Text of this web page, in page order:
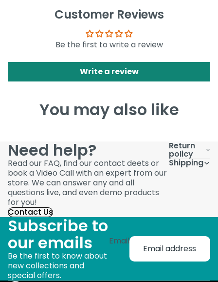
Customer Reviews
Be the first to write a review
Write a review
You may also like
Need help?
Read our FAQ, find our contact deets or
book a Video Call with an expert from our
store. We can answer any and all
questions live, and even demo products
for you!
Contact Us
Return
policy
Shipping
Subscribe to
our emails
Be the first to know about
new collections and
special offers.
Email